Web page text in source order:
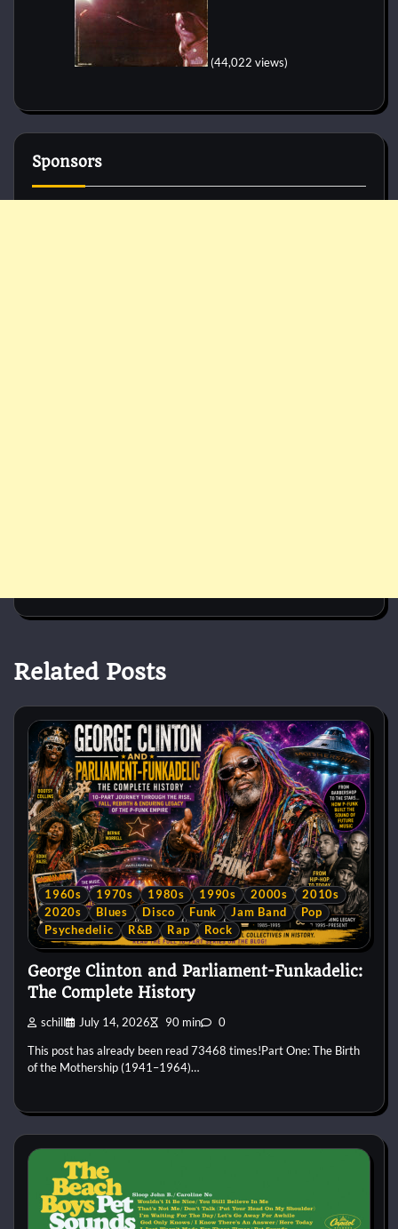
(44,022 views)
Sponsors
Related Posts
1960s 1970s 1980s 1990s 2000s
2010s
2020s
Blues Disco Funk Jam Band
Pop
Psychedelic
R&B Rap Rock
George Clinton and Parliament-Funkadelic:
The Complete History
schill July 14, 2026 90 min 0
This post has already been read 73468 times!Part One: The Birth
of the Mothership (1941–1964)…